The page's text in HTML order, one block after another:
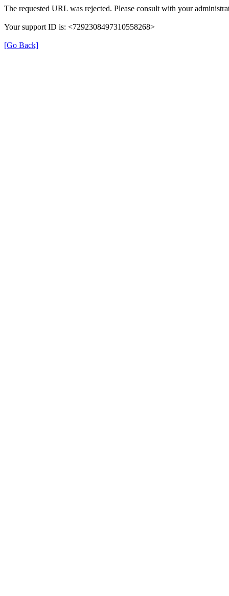
The requested URL was rejected. Please consult with your
Your support ID is: <7292308497310558268>
[Go Back]